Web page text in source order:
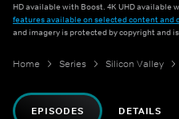
HD available with Boost. 4K UHD available
features available on selected content and
and imagery is protected by copyright and
Home Series Silicon Valley
EPISODES DETAILS